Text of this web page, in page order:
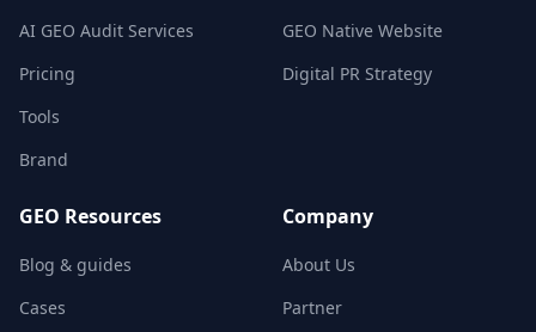
AI GEO Audit Services
Pricing
Tools
Brand
GEO Native Website
Digital PR Strategy
GEO Resources
Blog & guides
Cases
Company
About Us
Partner